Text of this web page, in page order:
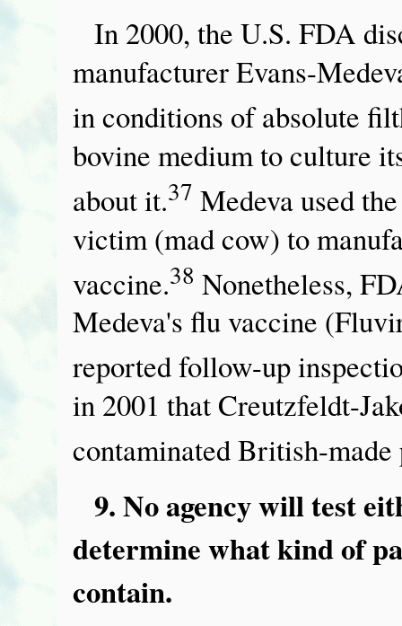
In 2000, the U.S. FDA
manufacturer Evans-
in conditions of absolute
bovine medium to culture
about it.37 Medeva used
victim (mad cow) to
vaccine.38 Nonetheless,
Medeva's flu vaccine
reported follow-up
in 2001 that Creutzfeldt-
contaminated British-
9. No agency will test
determine what kind of
contain.